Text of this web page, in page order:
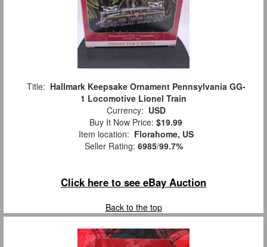
Title: Hallmark Keepsake Ornament Pennsylvania GG-
1 Locomotive Lionel Train
Currency: USD
Buy It Now Price: $19.99
Item location: Florahome, US
Seller Rating: 6985/99.7%
Click here to see eBay Auction
Back to the top